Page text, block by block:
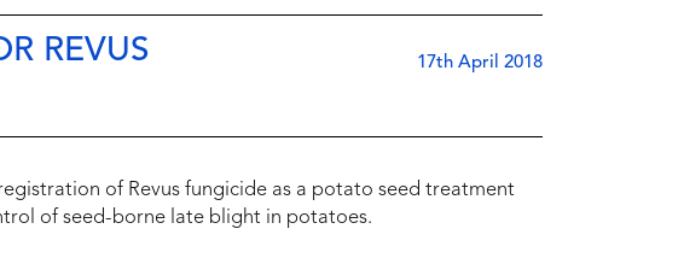
REVUS
17th April 2018
of Revus fungicide as a potato seed treatment
of seed-borne late blight in potatoes.